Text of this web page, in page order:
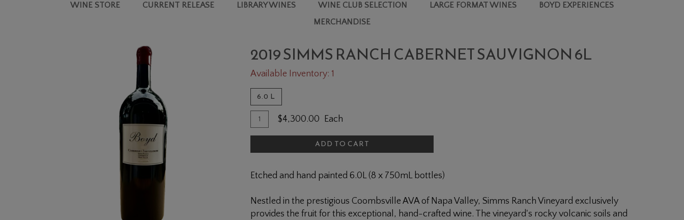
WINE STORE CURRENT RELEASE LIBRARY WINES WINE CLUB SELECTION LARGE FORMAT WINES
BOYD EXPERIENCES
MERCHANDISE
CABERNET
SAUVIGNON
2019 SIMMS RANCH CABERNET SAUVIGNON 6L
Available Inventory: 1
6.0 L
Add
To
Quantity
for
Simms
Cabernet
6L
$4,300.00 Each
ADD TO CART
Etched and hand painted 6.0L (8 x 750mL bottles)
Nestled in the prestigious Coombsville AVA of Napa Valley, Simms Ranch Vineyard exclusively
provides the fruit for this exceptional, hand-crafted wine. The vineyard's rocky volcanic soils and